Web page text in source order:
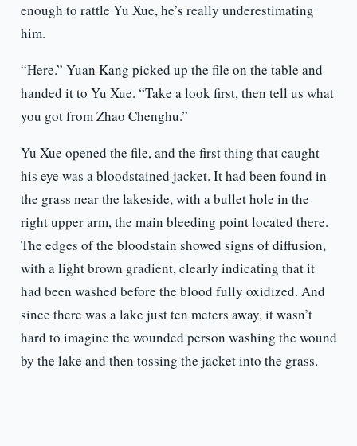
enough to rattle Yu Xue, he’s really underestimating
him.
“Here.” Yuan Kang picked up the file on the table and
handed it to Yu Xue. “Take a look first, then tell us what
you got from Zhao Chenghu.”
Yu Xue opened the file, and the first thing that caught
his eye was a bloodstained jacket. It had been found in
the grass near the lakeside, with a bullet hole in the
right upper arm, the main bleeding point located there.
The edges of the bloodstain showed signs of diffusion,
with a light brown gradient, clearly indicating that it
had been washed before the blood fully oxidized. And
since there was a lake just ten meters away, it wasn’t
hard to imagine the wounded person washing the wound
by the lake and then tossing the jacket into the grass.